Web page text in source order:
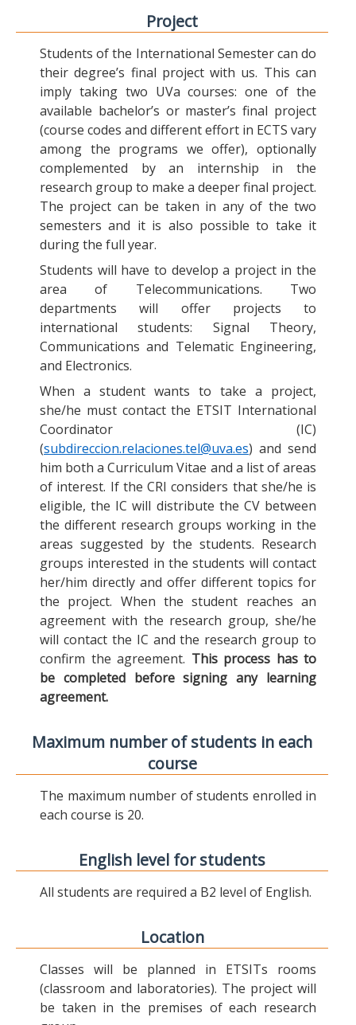
Project
Students of the International Semester can do
their degree’s final project with us. This can
imply taking two UVa courses: one of the
available bachelor’s or master’s final project
(course codes and different effort in ECTS vary
among the programs we offer), optionally
complemented by an internship in the
research group to make a deeper final project.
The project can be taken in any of the two
semesters and it is also possible to take it
during the full year.
Students will have to develop a project in the
area of Telecommunications. Two
departments will offer projects to
international students: Signal Theory,
Communications and Telematic Engineering,
and Electronics.
When a student wants to take a project,
she/he must contact the ETSIT International
Coordinator (IC)
(subdireccion.relaciones.tel@uva.es) and send
him both a Curriculum Vitae and a list of areas
of interest. If the CRI considers that she/he is
eligible, the IC will distribute the CV between
the different research groups working in the
areas suggested by the students. Research
groups interested in the students will contact
her/him directly and offer different topics for
the project. When the student reaches an
agreement with the research group, she/he
will contact the IC and the research group to
confirm the agreement. This process has to
be completed before signing any learning
agreement.
Maximum number of students in each
course
The maximum number of students enrolled in
each course is 20.
English level for students
All students are required a B2 level of English.
Location
Classes will be planned in ETSITs rooms
(classroom and laboratories). The project will
be taken in the premises of each research